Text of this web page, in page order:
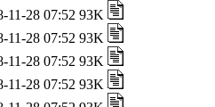
11-28 07:52 93K
11-28 07:52 93K
11-28 07:52 93K
11-28 07:52 93K